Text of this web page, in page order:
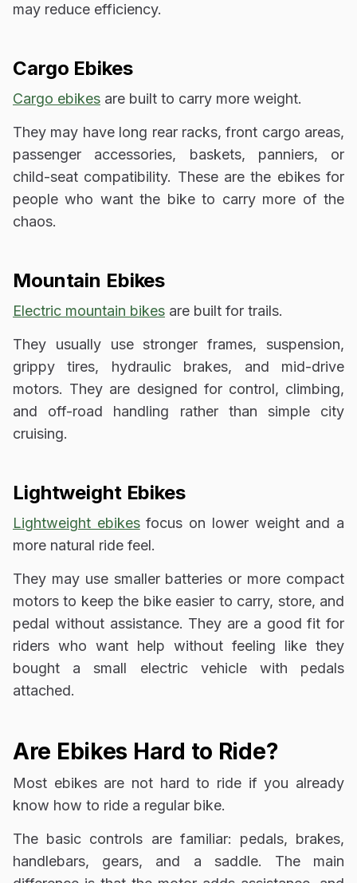
may reduce efficiency.
Cargo Ebikes
Cargo ebikes are built to carry more weight.
They may have long rear racks, front cargo areas,
passenger accessories, baskets, panniers, or
child-seat compatibility. These are the ebikes for
people who want the bike to carry more of the
chaos.
Mountain Ebikes
Electric mountain bikes are built for trails.
They usually use stronger frames, suspension,
grippy tires, hydraulic brakes, and mid-drive
motors. They are designed for control, climbing,
and off-road handling rather than simple city
cruising.
Lightweight Ebikes
Lightweight ebikesfocus on lower weight and a
more natural ride feel.
They may use smaller batteries or more compact
motors to keep the bike easier to carry, store, and
pedal without assistance. They are a good fit for
riders who want help without feeling like they
bought a small electric vehicle with pedals
attached.
Are Ebikes Hard to Ride?
Most ebikes are not hard to ride if you already
know how to ride a regular bike.
The basic controls are familiar: pedals, brakes,
handlebars, gears, and a saddle. The main